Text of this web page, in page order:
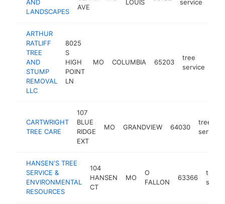
AND
LANDSCAPES
AVE
LOUIS
service
ARTHUR
RATLIFF
TREE
AND
STUMP
REMOVAL
LLC
8025
S
HIGH
POINT
LN
MO COLUMBIA 65203
tree
service
CARTWRIGHT
TREE CARE
107
BLUE
RIDGE
EXT
MO GRANDVIEW 64030
tree
service
HANSEN'S TREE
SERVICE &
ENVIRONMENTAL
RESOURCES
104
HANSEN
CT
MO
O
FALLON
63366
tree